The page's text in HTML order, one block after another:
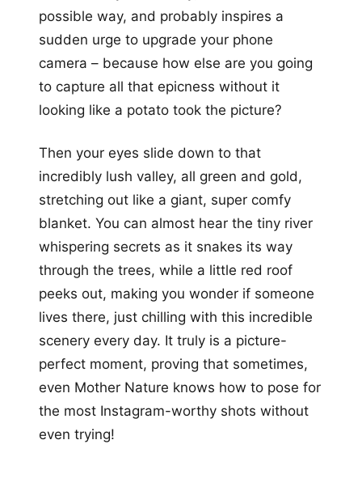
possible way, and probably inspires a
sudden urge to upgrade your phone
camera – because how else are you going
to capture all that epicness without it
looking like a potato took the picture?
Then your eyes slide down to that
incredibly lush valley, all green and gold,
stretching out like a giant, super comfy
blanket. You can almost hear the tiny river
whispering secrets as it snakes its way
through the trees, while a little red roof
peeks out, making you wonder if someone
lives there, just chilling with this incredible
scenery every day. It truly is a picture-
perfect moment, proving that sometimes,
even Mother Nature knows how to pose for
the most Instagram-worthy shots without
even trying!